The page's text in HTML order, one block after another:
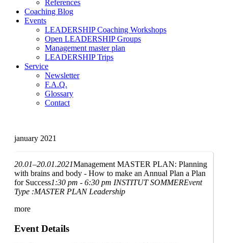
References
Coaching Blog
Events
LEADERSHIP Coaching Workshops
Open LEADERSHIP Groups
Management master plan
LEADERSHIP Trips
Service
Newsletter
F.A.Q.
Glossary
Contact
january 2021
20.01–20.01.2021Management MASTER PLAN: Planning
with brains and body - How to make an Annual Plan a Plan
for Success1:30 pm - 6:30 pm INSTITUT SOMMEREvent
Type :MASTER PLAN Leadership
more
Event Details